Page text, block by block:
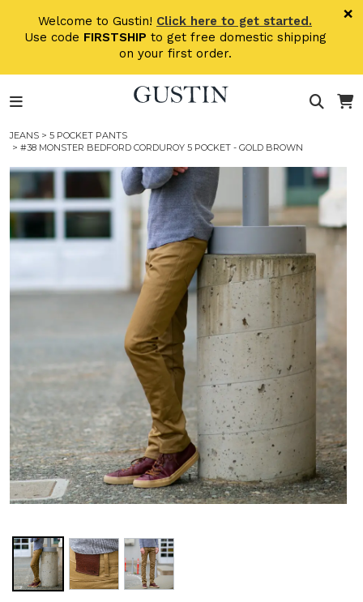
Welcome to Gustin! Click here to get started.
Use code FIRSTSHIP to get free domestic shipping
on your first order.
×
JEANS > 5 POCKET PANTS
> #38 MONSTER BEDFORD CORDUROY 5 POCKET - GOLD BROWN